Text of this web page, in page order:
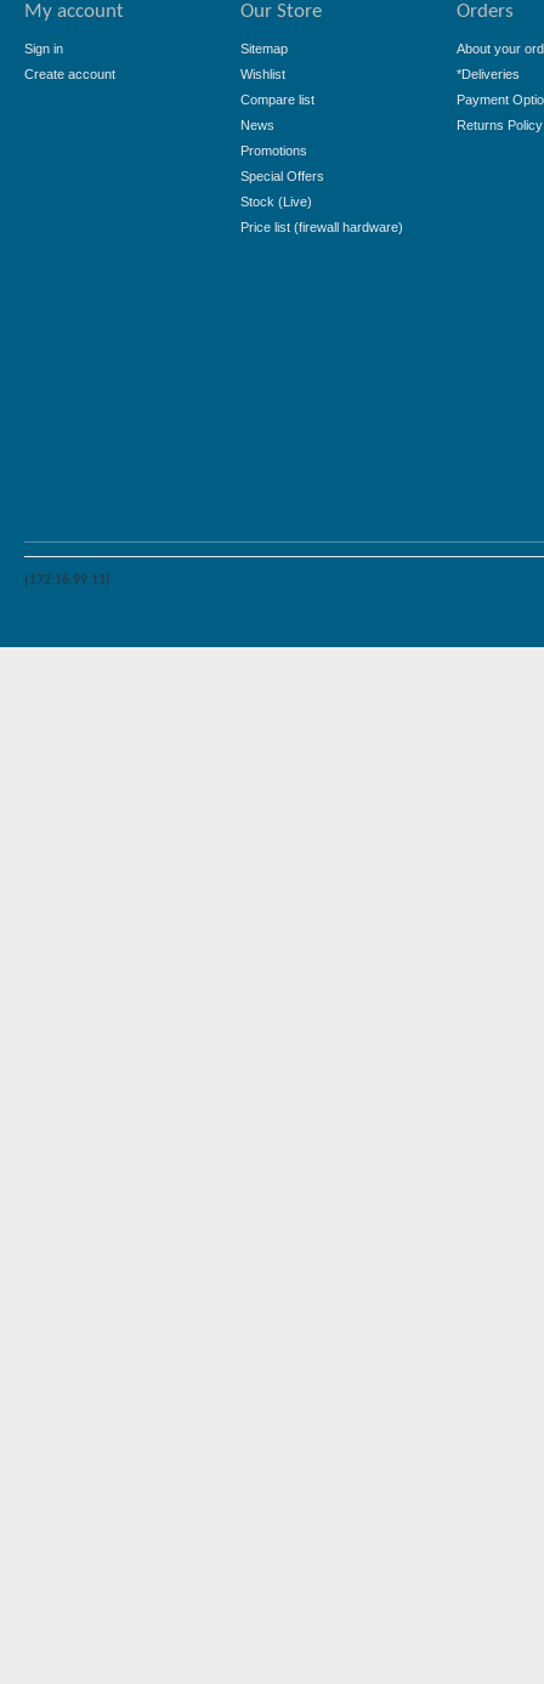
My account
Sign in
Create account
Our Store
Sitemap
Wishlist
Compare list
News
Promotions
Special Offers
Stock (Live)
Price list (firewall hardware)
Orders
About your
*Deliveries
Payment
Returns Policy
(172.16.99.11)